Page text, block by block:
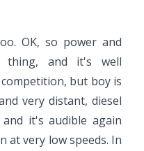
OK, so power and
thing, and it's well
but boy is
very distant, diesel
it's audible again
at very low speeds. In